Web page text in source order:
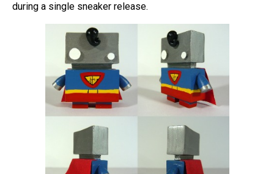
during a single sneaker release.